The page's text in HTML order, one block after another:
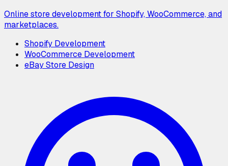
Online store development for Shopify, WooCommerce, and
marketplaces.
Shopify Development
WooCommerce Development
eBay Store Design